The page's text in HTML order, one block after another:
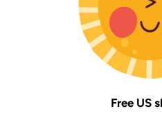
Free US